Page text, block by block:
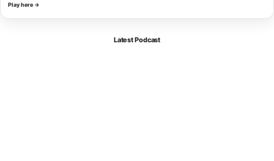
Play here →
Latest Podcast